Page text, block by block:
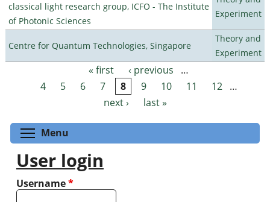
classical light research group, ICFO - The Institute
of Photonic Sciences
Experiment
Centre for Quantum Technologies, Singapore
Theory and
Experiment
Pages « first ‹ previous
…
4
5 6 7 8 9 10 11 12
…
next ›
last »
Menu
User login
Username*